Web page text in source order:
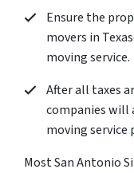
Ensure the
movers in
moving service.
After all taxes
companies will
moving service
Most San Antonio